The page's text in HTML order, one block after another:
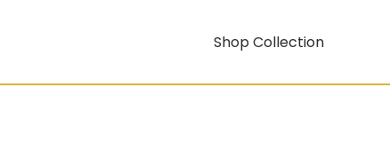
Shop Collection